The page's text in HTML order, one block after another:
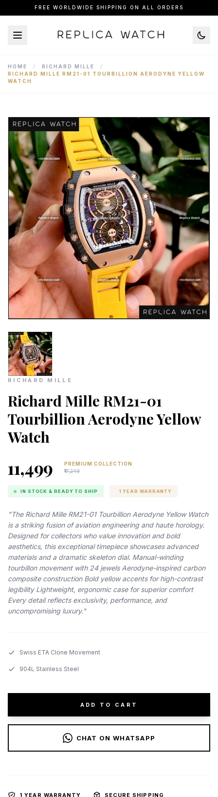
FREE WORLDWIDE SHIPPING ON ALL ORDERS
HOME / RICHARD MILLE
/
RICHARD MILLE RM21-01 TOURBILLION AERODYNE YELLOW
WATCH
RICHARD MILLE
Richard Mille RM21-01
Tourbillion Aerodyne Yellow
Watch
₹11,499
PREMIUM COLLECTION
₹17,249
IN STOCK & READY TO SHIP 1 YEAR WARRANTY
"The Richard Mille RM21-01 Tourbillion Aerodyne Yellow Watch
is a striking fusion of aviation engineering and haute horology.
Designed for collectors who value innovation and bold
aesthetics, this exceptional timepiece showcases advanced
materials and a dramatic skeleton dial. Manual-winding
tourbillon movement with 24 jewels Aerodyne-inspired carbon
composite construction Bold yellow accents for high-contrast
legibility Lightweight, ergonomic case for superior comfort
Every detail reflects exclusivity, performance, and
uncompromising luxury."
Swiss ETA Clone Movement
904L Stainless Steel
ADD TO CART
CHAT ON WHATSAPP
1 YEAR WARRANTY SECURE SHIPPING